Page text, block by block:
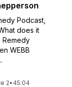
Podcast,
does it
Remedy
WEBB
2• 45:04